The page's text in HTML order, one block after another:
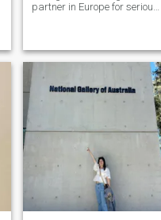
partner in Europe for serious
picture on my profile,I wish to
answer on profiles WITH
picture ,so not waste each
others time ,I know what i